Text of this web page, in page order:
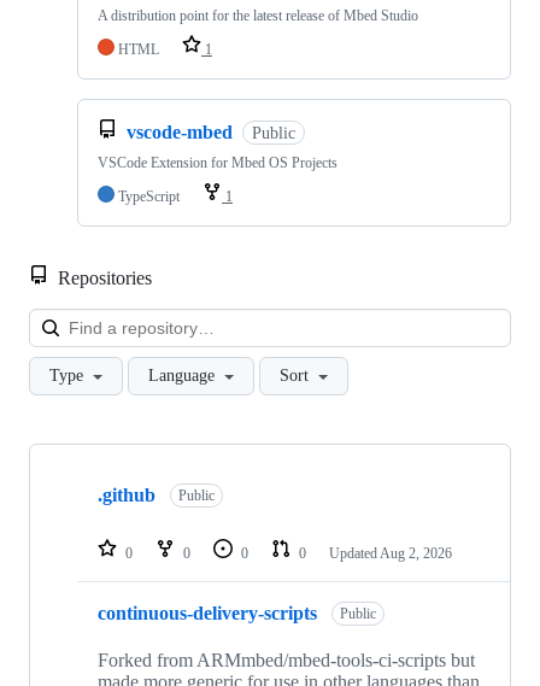
A distribution point for the latest release of Mbed Studio
HTML
1
vscode-mbed Public
VSCode Extension for Mbed OS Projects
TypeScript
1
Repositories
Type Language Sort
Showing
repositories
.github Public
0 0 0 0 Updated Aug 2, 2026
continuous-delivery-scripts Public
Forked from ARMmbed/mbed-tools-ci-scripts but
made more generic for use in other languages than